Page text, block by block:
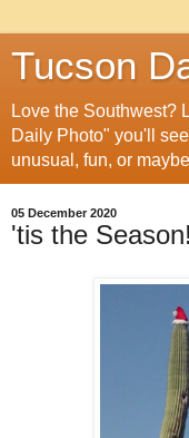
Tucson
Love the Southwest?
Daily Photo" you'll
unusual, fun, or
05 December 2020
'tis the Season!